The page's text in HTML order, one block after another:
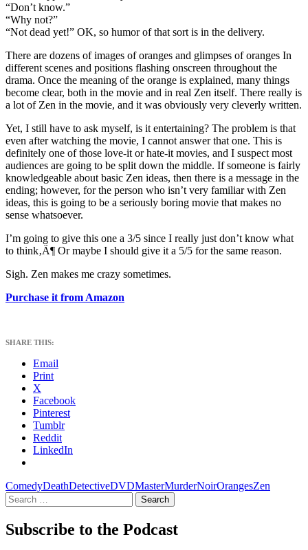
“Don’t know.”
“Why not?”
“Not dead yet!” OK, so humor of that sort is in the delivery.
There are dozens of images of oranges and glimpses of oranges In
different scenes and positions flashing onscreen throughout the
drama. Once the meaning of the orange is explained, many things
become clear, both in the movie and in real Zen itself. There really is
a lot of Zen in the movie, and it was obviously very cleverly written.
Yet, I still have to ask myself, is it entertaining? The problem is that
even after watching the movie, I cannot answer that one. This is
definitely one of those love-it or hate-it movies, and I suspect most
audiences are going to be split down the middle. If someone is fairly
knowledgeable about basic Zen ideas, then there is a message in the
ending; however, for the person who isn’t very familiar with Zen
ideas, this is going to be a seriously boring movie that makes no
sense whatsoever.
I’m going to give this one a 3/5 since I really just don’t know what
to think‚Ä¶ Or maybe I should give it a 5/5 for the same reason.
Sigh. Zen makes me crazy sometimes.
Purchase it from Amazon
SHARE THIS:
Email
Print
X
Facebook
Pinterest
Tumblr
Reddit
LinkedIn
ComedyDeathDetectiveDVDMasterMurderNoirOrangesZen
Search
for:
Subscribe to the Podcast